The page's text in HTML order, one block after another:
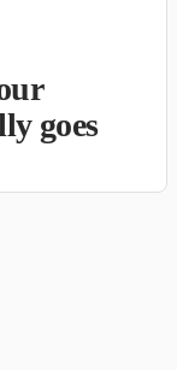
goes